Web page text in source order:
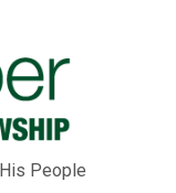
People